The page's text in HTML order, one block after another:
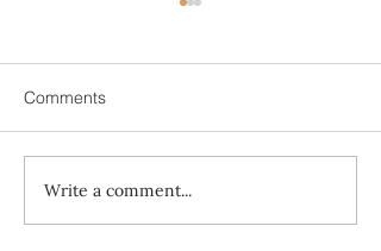
Always travel with us... 7
night Mediterranean
Comments
Write a comment...